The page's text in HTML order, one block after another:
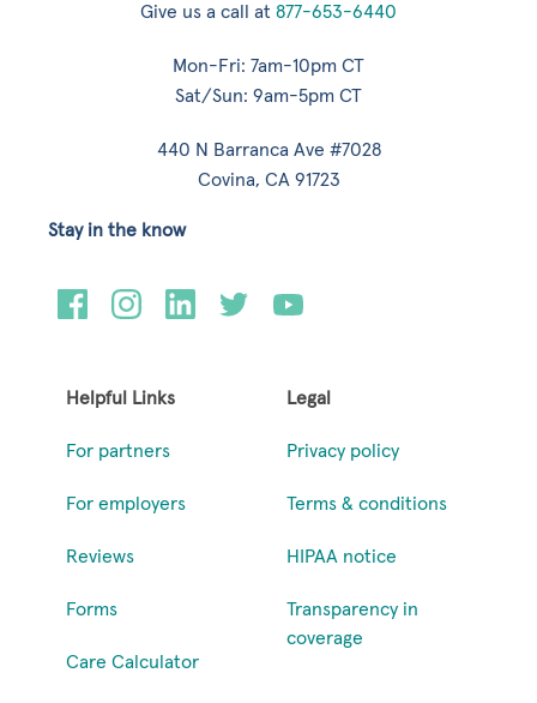
Give us a call at 877-653-6440
Mon-Fri: 7am-10pm CT
Sat/Sun: 9am-5pm CT
440 N Barranca Ave #7028
Covina, CA 91723
Helpful Links
For partners
For employers
Reviews
Forms
Care Calculator
Legal
Privacy policy
Terms & conditions
HIPAA notice
Transparency in
coverage
Stay in the know